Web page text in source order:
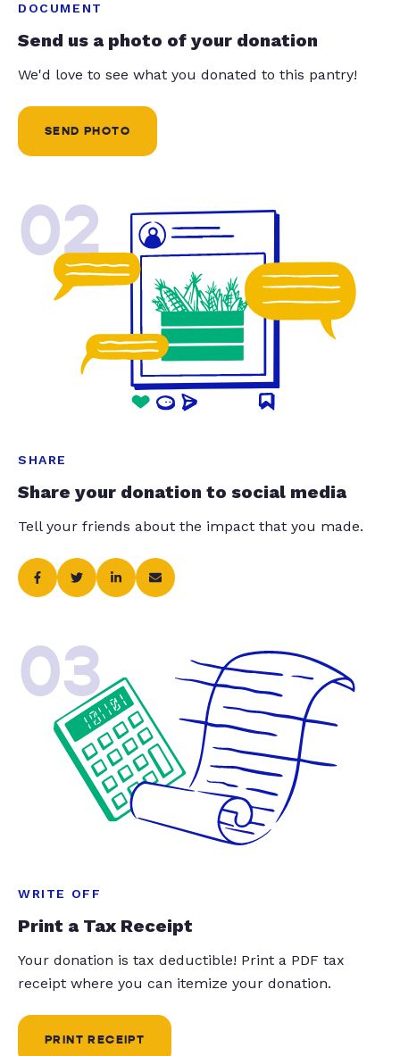
DOCUMENT
Send us a photo of your donation
We'd love to see what you donated to this pantry!
SEND PHOTO
02
SHARE
Share your donation to social media
Tell your friends about the impact that you made.
03
WRITE OFF
Print a Tax Receipt
Your donation is tax deductible! Print a PDF tax
receipt where you can itemize your donation.
PRINT RECEIPT